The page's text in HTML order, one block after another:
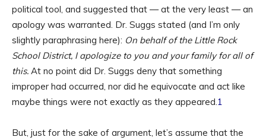
political tool, and suggested that — at the very least — an
apology was warranted. Dr. Suggs stated (and I’m only
slightly paraphrasing here): On behalf of the Little Rock
School District, I apologize to you and your family for all of
this. At no point did Dr. Suggs deny that something
improper had occurred, nor did he equivocate and act like
maybe things were not exactly as they appeared.1
But, just for the sake of argument, let’s assume that the